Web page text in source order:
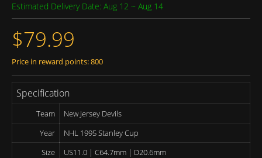
Estimated Delivery Date: Aug 12 ~ Aug 14
$79.99
Price in reward points: 800
Specification
Team
New Jersey Devils
Year
NHL 1995 Stanley Cup
Size
US11.0 | C64.7mm | D20.6mm